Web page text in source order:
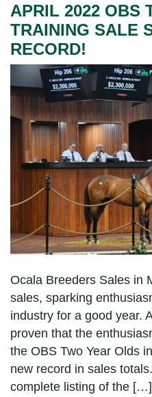
APRIL 2022 OBS
TRAINING SALE
RECORD!
Ocala Breeders Sales in
sales, sparking
industry for a good year.
proven that the
the OBS Two Year Olds
new record in sales
complete listing of the […]